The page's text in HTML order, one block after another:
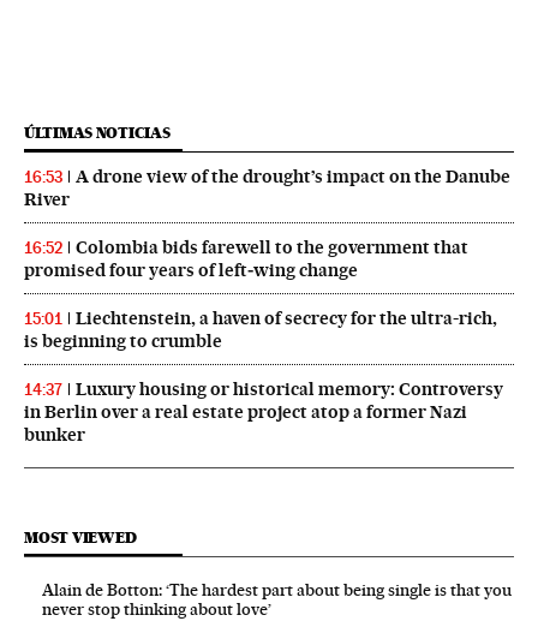
ÚLTIMAS NOTICIAS
16:53
A drone view of the drought’s impact on the Danube
River
16:52
Colombia bids farewell to the government that
promised four years of left‑wing change
15:01
Liechtenstein, a haven of secrecy for the ultra-rich,
is beginning to crumble
14:37
Luxury housing or historical memory: Controversy
in Berlin over a real estate project atop a former Nazi
bunker
MOST VIEWED
Alain de Botton: ‘The hardest part about being single is that you
never stop thinking about love’